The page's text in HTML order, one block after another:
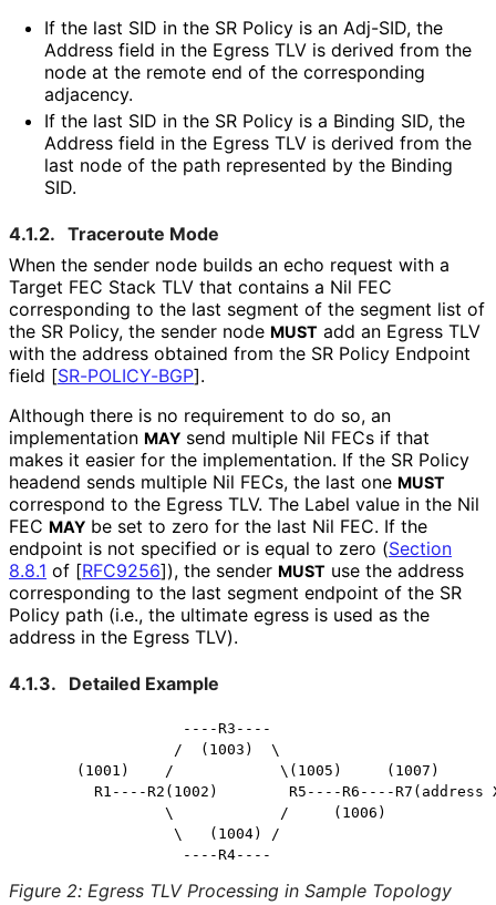
If the last SID in the SR Policy is an Adj-SID, the
Address field in the Egress TLV is derived from the
node at the remote end of the corresponding
adjacency.
If the last SID in the SR Policy is a Binding SID, the
Address field in the Egress TLV is derived from the
last node of the path represented by the Binding
SID.
4.1.2. Traceroute Mode
When the sender node builds an echo request with a
Target FEC Stack TLV that contains a Nil FEC
corresponding to the last segment of the segment list of
the SR Policy, the sender node MUST add an Egress TLV
with the address obtained from the SR Policy Endpoint
field [SR-POLICY-BGP].
Although there is no requirement to do so, an
implementation MAY send multiple Nil FECs if that
makes it easier for the implementation. If the SR Policy
headend sends multiple Nil FECs, the last one MUST
correspond to the Egress TLV. The Label value in the Nil
FEC MAY be set to zero for the last Nil FEC. If the
endpoint is not specified or is equal to zero (Section
8.8.1 of [RFC9256]), the sender MUST use the address
corresponding to the last segment endpoint of the SR
Policy path (i.e., the ultimate egress is used as the
address in the Egress TLV).
4.1.3. Detailed Example
                  ----R3----
                 /  (1003)  \
      (1001)    /            \(1005)     (1007)
R1----R2(1002)        R5----R6----R7(address
                \            /     (1006)
                 \   (1004) /
Figure 2: Egress TLV Processing in Sample Topology